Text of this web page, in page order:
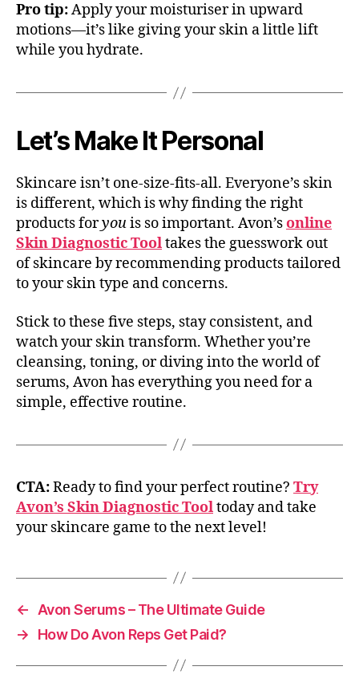
Pro tip:Apply your moisturiser in upward
motions—it’s like giving your skin a little lift
while you hydrate.
Let’s Make It Personal
Skincare isn’t one-size-fits-all. Everyone’s skin
is different, which is why finding the right
products foryouis so important. Avon’sonline
Skin Diagnostic Tooltakes the guesswork out
of skincare by recommending products tailored
to your skin type and concerns.
Stick to these five steps, stay consistent, and
watch your skin transform. Whether you’re
cleansing, toning, or diving into the world of
serums, Avon has everything you need for a
simple, effective routine.
CTA:Ready to find your perfect routine? Try
Avon’s Skin Diagnostic Tooltoday and take
your skincare game to the next level!
←
Avon Serums – The Ultimate Guide
→
How Do Avon Reps Get Paid?